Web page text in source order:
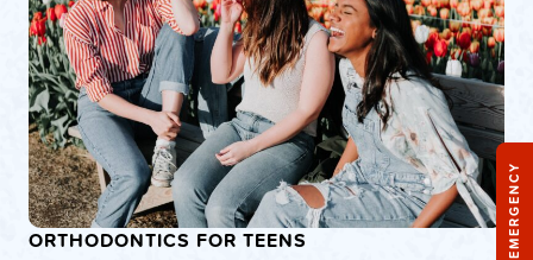
ORTHODONTICS FOR TEENS EMERGENCY